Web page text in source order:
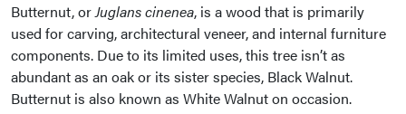
Butternut, orJuglans cinenea, is a wood that is primarily
used for carving, architectural veneer, and internal furniture
components. Due to its limited uses, this tree isn’t as
abundant as an oak or its sister species, Black Walnut.
Butternut is also known as White Walnut on occasion.